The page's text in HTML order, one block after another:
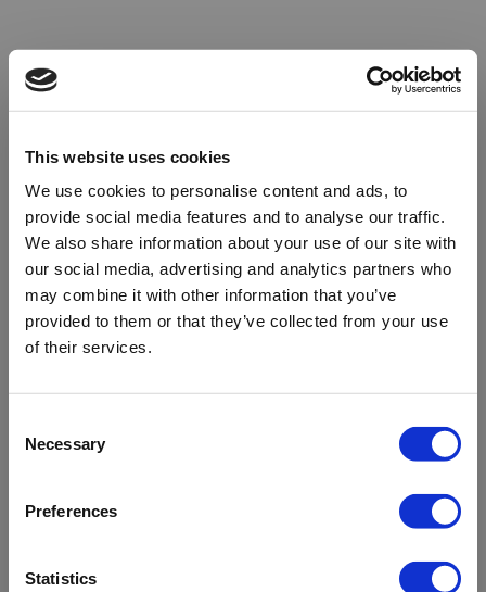
This website uses cookies
We use cookies to personalise content and ads, to
provide social media features and to analyse our traffic.
We also share information about your use of our site with
our social media, advertising and analytics partners who
may combine it with other information that you’ve
provided to them or that they’ve collected from your use
of their services.
Selection
Necessary
Preferences
Statistics